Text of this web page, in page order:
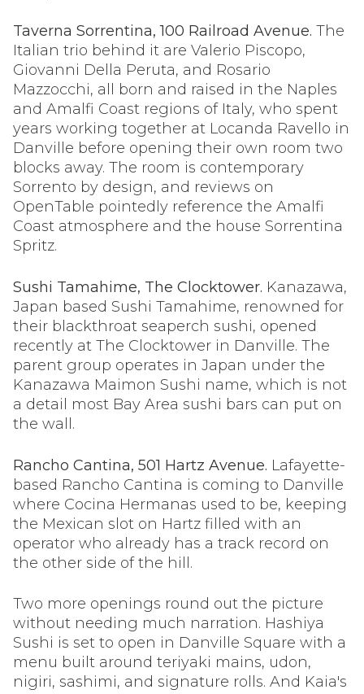
Taverna Sorrentina, 100 Railroad Avenue. The
Italian trio behind it are Valerio Piscopo,
Giovanni Della Peruta, and Rosario
Mazzocchi, all born and raised in the Naples
and Amalfi Coast regions of Italy, who spent
years working together at Locanda Ravello in
Danville before opening their own room two
blocks away. The room is contemporary
Sorrento by design, and reviews on
OpenTable pointedly reference the Amalfi
Coast atmosphere and the house Sorrentina
Spritz.
Sushi Tamahime, The Clocktower. Kanazawa,
Japan based Sushi Tamahime, renowned for
their blackthroat seaperch sushi, opened
recently at The Clocktower in Danville. The
parent group operates in Japan under the
Kanazawa Maimon Sushi name, which is not
a detail most Bay Area sushi bars can put on
the wall.
Rancho Cantina, 501 Hartz Avenue. Lafayette-
based Rancho Cantina is coming to Danville
where Cocina Hermanas used to be, keeping
the Mexican slot on Hartz filled with an
operator who already has a track record on
the other side of the hill.
Two more openings round out the picture
without needing much narration. Hashiya
Sushi is set to open in Danville Square with a
menu built around teriyaki mains, udon,
nigiri, sashimi, and signature rolls. And Kaia's